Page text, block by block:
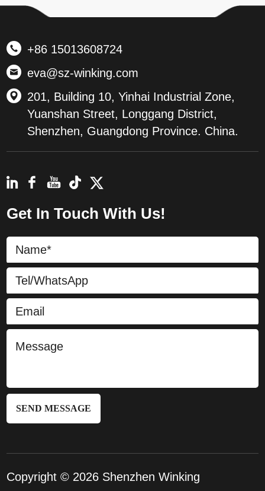
+86 15013608724
eva@sz-winking.com
201, Building 10, Yinhai Industrial Zone,
Yuanshan Street, Longgang District,
Shenzhen, Guangdong Province. China.
Get In Touch With Us!
SEND MESSAGE
Copyright © 2026 Shenzhen Winking